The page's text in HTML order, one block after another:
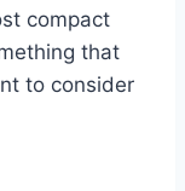
compact
that
to consider